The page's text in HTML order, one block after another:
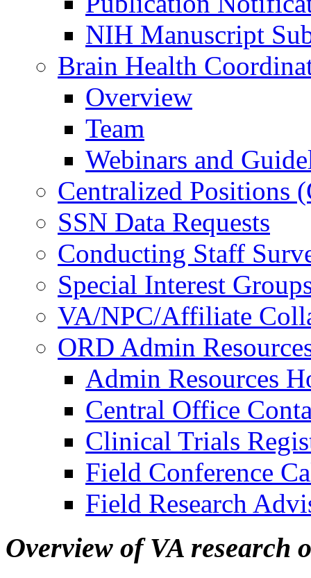
NIH Manuscript
Brain Health
Overview
Team
Webinars and
Centralized Positions
SSN Data Requests
Conducting Staff
Special Interest
VA/NPC/Affiliate
ORD Admin
Admin Resources
Central Office
Clinical Trials
Field Conference
Field Research
Overview of VA research